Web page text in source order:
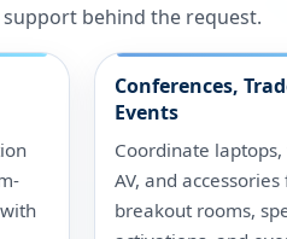
behind the request.
Conferences,
Events
Coordinate
AV, and
breakout rooms,